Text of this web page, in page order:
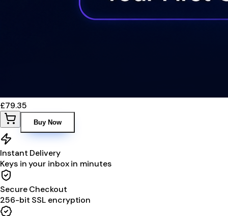
£79.35
Buy Now
Instant Delivery
Keys in your inbox in minutes
Secure Checkout
256-bit SSL encryption